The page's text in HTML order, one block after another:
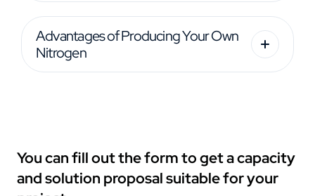
Advantages of Producing Your Own
Nitrogen
You can fill out the form to get a capacity
and solution proposal suitable for your